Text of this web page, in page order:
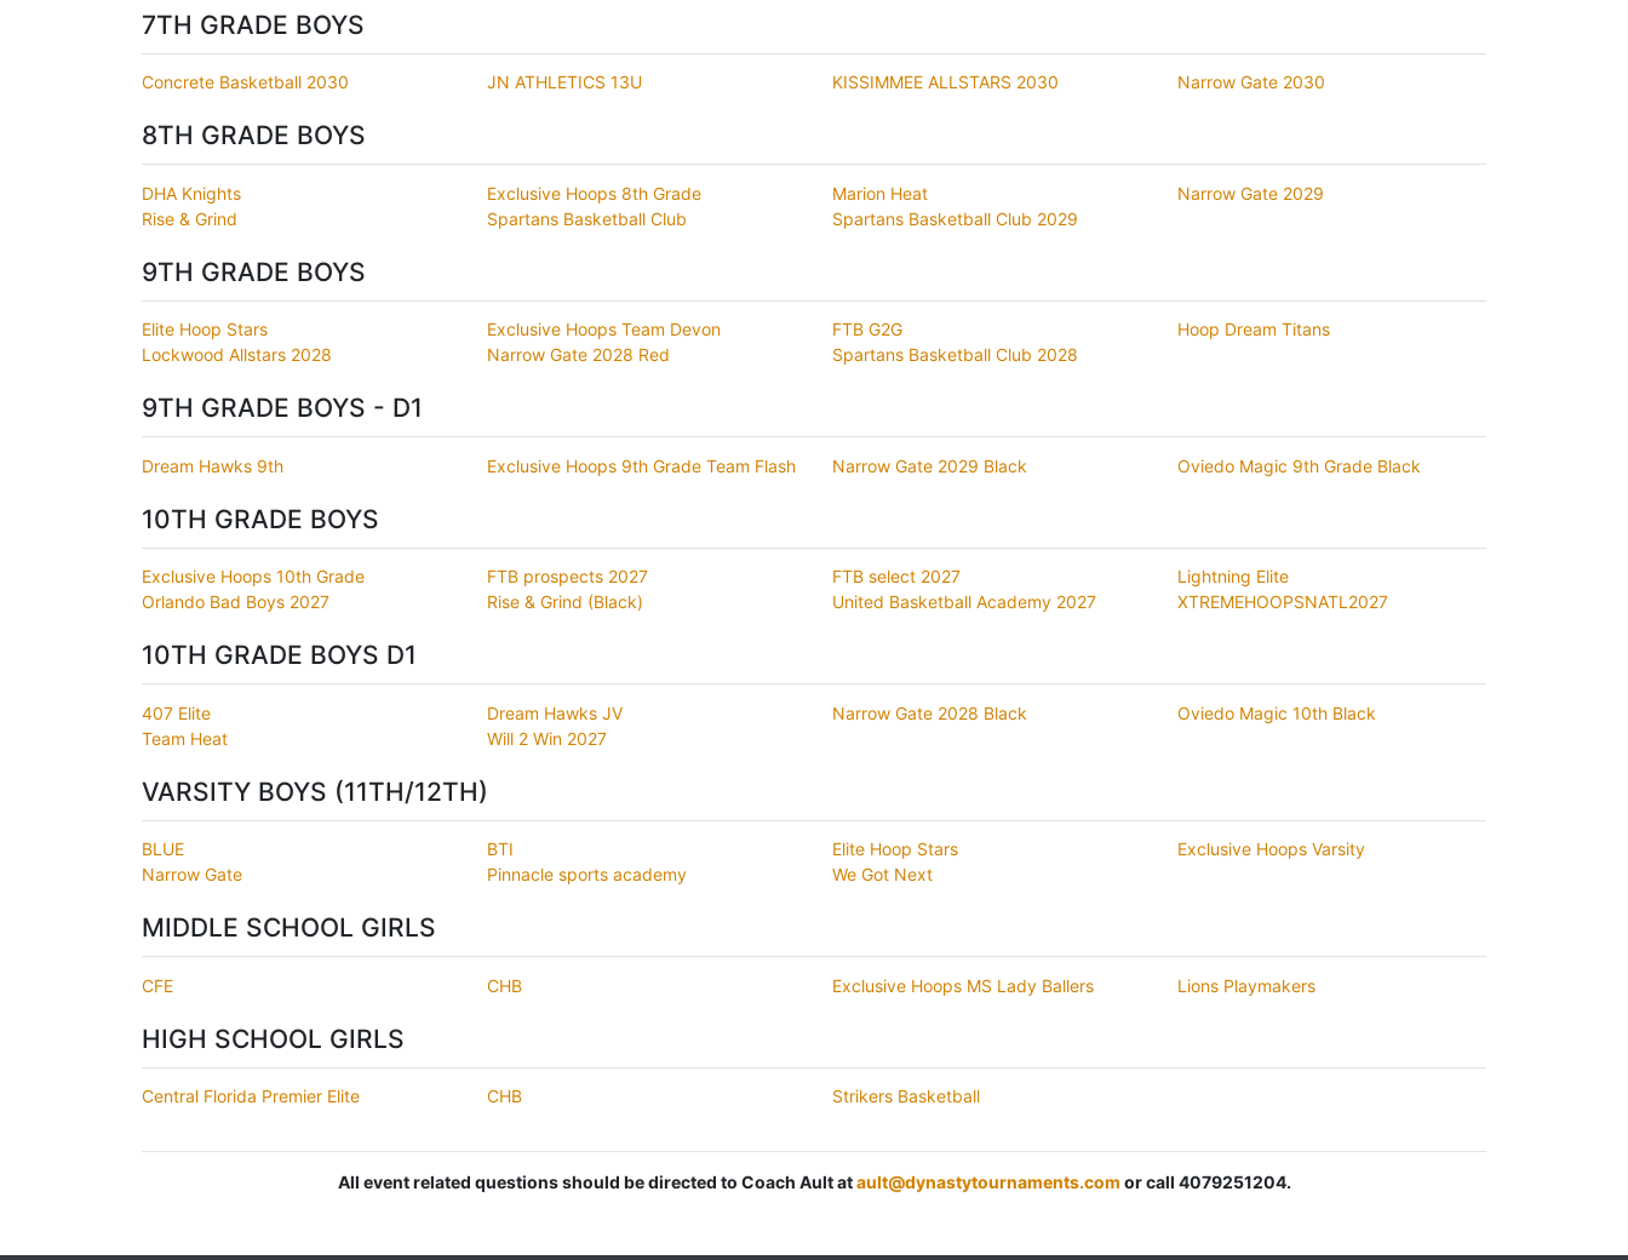
7TH GRADE BOYS
Concrete Basketball 2030 JN ATHLETICS 13U KISSIMMEE ALLSTARS 2030 Narrow Gate 2030
8TH GRADE BOYS
DHA Knights Exclusive Hoops 8th Grade Marion Heat
Narrow Gate 2029
Rise & Grind
Spartans Basketball Club Spartans Basketball Club 2029
9TH GRADE BOYS
Elite Hoop Stars Exclusive Hoops Team Devon FTB G2G
Hoop Dream Titans
Lockwood Allstars 2028
Narrow Gate 2028 Red Spartans Basketball Club 2028
9TH GRADE BOYS - D1
Dream Hawks 9th Exclusive Hoops 9th Grade Team Flash Narrow Gate 2029 Black Oviedo Magic 9th Grade Black
10TH GRADE BOYS
Exclusive Hoops 10th Grade FTB prospects 2027 FTB select 2027
Lightning Elite
Orlando Bad Boys 2027
Rise & Grind (Black) United Basketball Academy 2027 XTREMEHOOPSNATL2027
10TH GRADE BOYS D1
407 Elite Dream Hawks JV Narrow Gate 2028 Black
Oviedo Magic 10th Black
Team Heat
Will 2 Win 2027
VARSITY BOYS (11TH/12TH)
BLUE BTI Elite Hoop Stars
Exclusive Hoops Varsity
Narrow Gate
Pinnacle sports academy We Got Next
MIDDLE SCHOOL GIRLS
CFE CHB Exclusive Hoops MS Lady Ballers Lions Playmakers
HIGH SCHOOL GIRLS
Central Florida Premier Elite CHB Strikers Basketball
All event related questions should be directed to Coach Ault atault@dynastytournaments.com or call 4079251204.